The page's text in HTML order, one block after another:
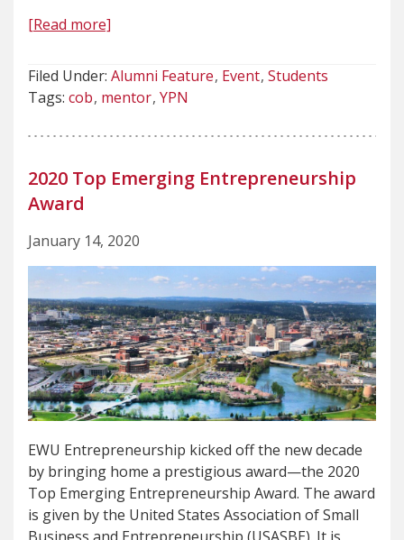
[Read more]
Filed Under: Alumni Feature Event Students
Tags: cob mentor YPN
2020 Top Emerging Entrepreneurship
Award
January 14, 2020
EWU Entrepreneurship kicked off the new decade
by bringing home a prestigious award—the 2020
Top Emerging Entrepreneurship Award. The award
is given by the United States Association of Small